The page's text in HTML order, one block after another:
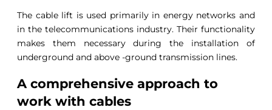
The cable lift is used primarily in energy networks and
in the telecommunications industry. Their functionality
makes them necessary during the installation of
underground and above -ground transmission lines.
A comprehensive approach to
work with cables